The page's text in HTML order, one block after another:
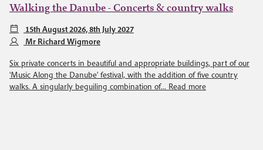
Walking the Danube - Concerts & country walks
15th August 2026, 8th July 2027
Mr Richard Wigmore
Six private concerts in beautiful and appropriate buildings, part of our
'Music Along the Danube' festival, with the addition of five country
walks. A singularly beguiling combination of... Read more